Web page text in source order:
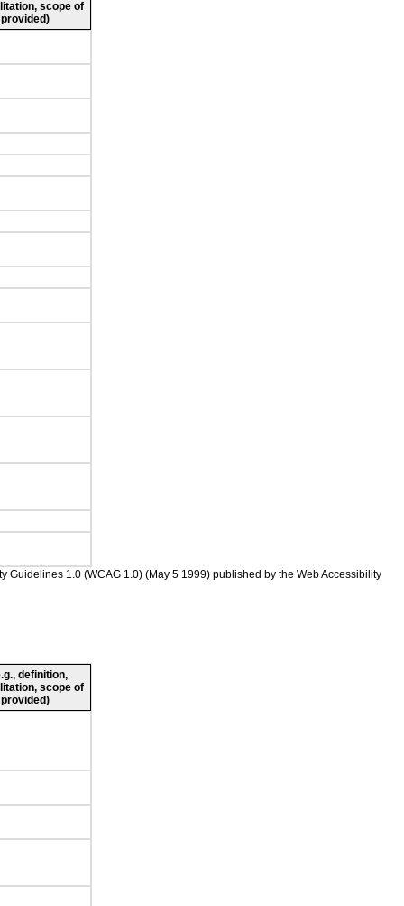
scope of
1.0 (WCAG 1.0) (May 5 1999) published by the Web Accessibility
definition,
scope of